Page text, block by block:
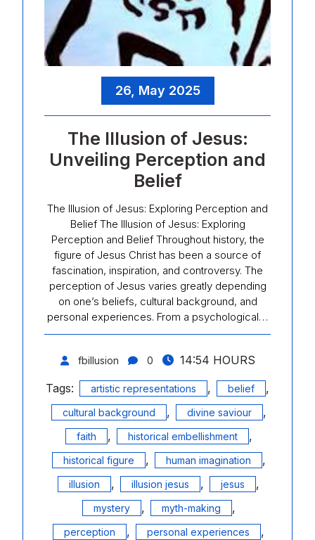
26, May 2025
The Illusion of Jesus:
Unveiling Perception and
Belief
The Illusion of Jesus: Exploring Perception and
Belief The Illusion of Jesus: Exploring
Perception and Belief Throughout history, the
figure of Jesus Christ has been a source of
fascination, inspiration, and controversy. The
perception of Jesus varies greatly depending
on one’s beliefs, cultural background, and
personal experiences. From a psychological…
fbillusion 0
14:54 HOURS
Tags:
artistic representations , belief ,
cultural background , divine saviour ,
faith , historical embellishment ,
historical figure , human imagination ,
illusion , illusion jesus , jesus ,
mystery , myth-making ,
perception , personal experiences ,